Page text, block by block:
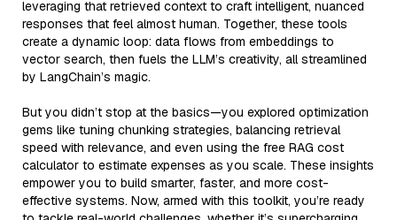
leveraging that retrieved context to craft intelligent, nuanced
responses that feel almost human. Together, these tools
create a dynamic loop: data flows from embeddings to
vector search, then fuels the LLM’s creativity, all streamlined
by LangChain’s magic.
But you didn’t stop at the basics—you explored optimization
gems like tuning chunking strategies, balancing retrieval
speed with relevance, and even using the free RAG cost
calculator to estimate expenses as you scale. These insights
empower you to build smarter, faster, and more cost-
effective systems. Now, armed with this toolkit, you’re ready